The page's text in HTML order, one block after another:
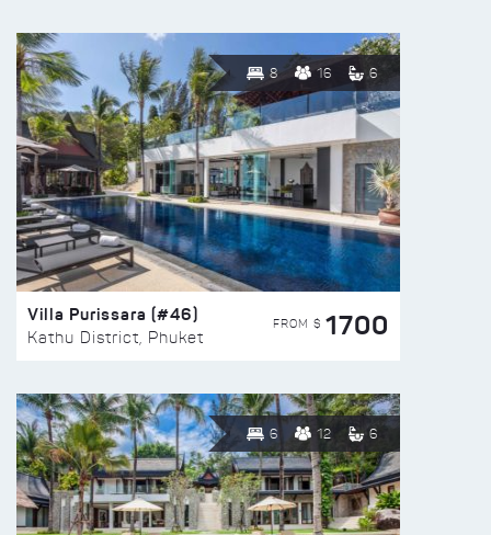
8 16 6
Villa Purissara (#46)
Kathu District, Phuket
FROM $ 1700
6 12 6